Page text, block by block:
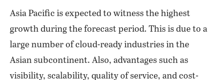
Asia Pacific is expected to witness the highest
growth during the forecast period. This is due to a
large number of cloud-ready industries in the
Asian subcontinent. Also, advantages such as
visibility, scalability, quality of service, and cost-